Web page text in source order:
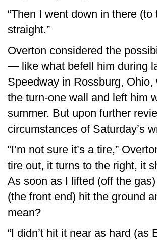
“Then I went down in there
straight.”
Overton considered the
— like what befell him during
Speedway in Rossburg,
the turn-one wall and left him
summer. But upon further
circumstances of Saturday’s
“I’m not sure it’s a tire,”
tire out, it turns to the right, it
As soon as I lifted (off the
(the front end) hit the ground
mean?
“I didn’t hit it near as hard